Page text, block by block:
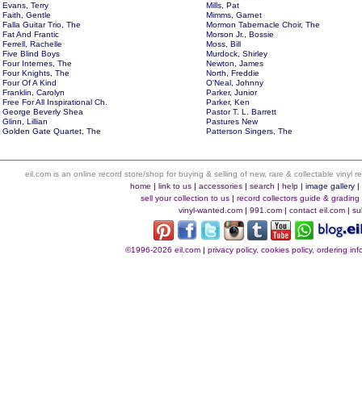
Evans, Terry
Faith, Gentle
Falla Guitar Trio, The
Fat And Frantic
Ferrell, Rachelle
Five Blind Boys
Four Internes, The
Four Knights, The
Four Of A Kind
Franklin, Carolyn
Free For All Inspirational Ch.
George Beverly Shea
Glinn, Lillian
Golden Gate Quartet, The
Mills, Pat
Mimms, Garnet
Mormon Tabernacle Choir, The
Morson Jr., Bossie
Moss, Bill
Murdock, Shirley
Newton, James
North, Freddie
O'Neal, Johnny
Parker, Junior
Parker, Ken
Pastor T. L. Barrett
Pastures New
Patterson Singers, The
eil.com is an online record store/shop for buying & selling of new, rare & collectable vinyl
home |link to us |accessories |search |help |image gallery |
sell your collection to us |record collectors guide & grading
vinyl-wanted.com | 991.com | contact eil.com |
©1996-2026 eil.com |privacy policy, cookies policy, ordering